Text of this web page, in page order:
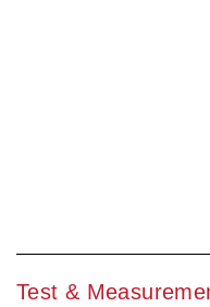
Test &